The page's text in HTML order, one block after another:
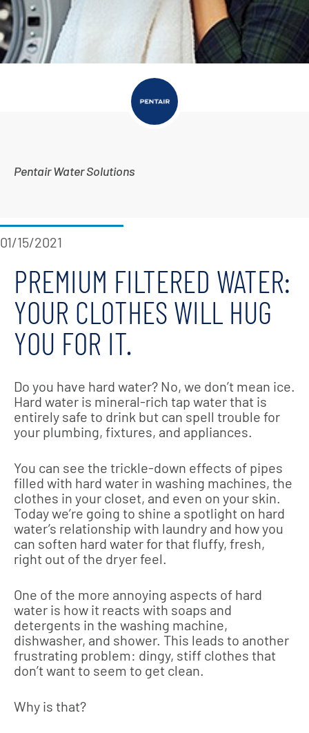
Pentair Water Solutions
01/15/2021
PREMIUM FILTERED WATER:
YOUR CLOTHES WILL HUG
YOU FOR IT.
Do you have hard water? No, we don’t mean ice.
Hard water is mineral-rich tap water that is
entirely safe to drink but can spell trouble for
your plumbing, fixtures, and appliances.
You can see the trickle-down effects of pipes
filled with hard water in washing machines, the
clothes in your closet, and even on your skin.
Today we’re going to shine a spotlight on hard
water’s relationship with laundry and how you
can soften hard water for that fluffy, fresh,
right out of the dryer feel.
One of the more annoying aspects of hard
water is how it reacts with soaps and
detergents in the washing machine,
dishwasher, and shower. This leads to another
frustrating problem: dingy, stiff clothes that
don’t want to seem to get clean.
Why is that?